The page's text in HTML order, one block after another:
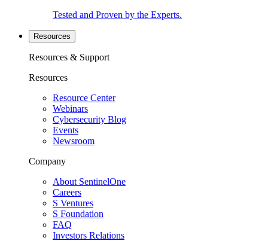
Tested and Proven by the Experts.
Resources
Resources & Support
Resources
Resource Center
Webinars
Cybersecurity Blog
Events
Newsroom
Company
About SentinelOne
Careers
S Ventures
S Foundation
FAQ
Investors Relations